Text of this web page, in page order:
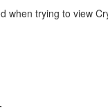
when trying to view